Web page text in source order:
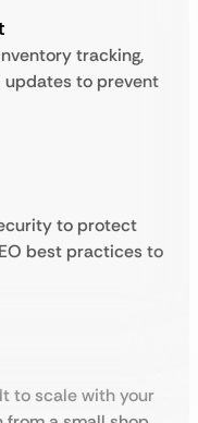
tracking,
to prevent
to protect
best practices to
to scale with your